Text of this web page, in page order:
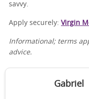
savvy.
Apply securely: Virgin
Informational; terms
advice.
Gabriel